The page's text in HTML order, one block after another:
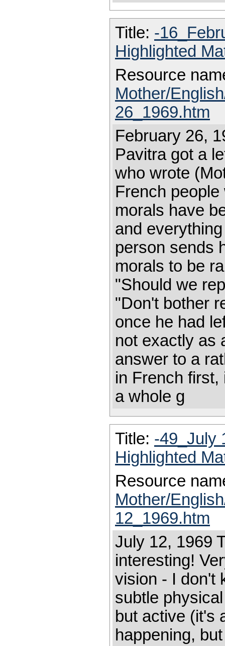
Title: -
Highlighted
Resource
Mother/
26_1969.htm
February 26,
Pavitra got a
who wrote
French
morals have
and
person sends
morals to be
"Should we
"Don't bother
once he had
not exactly as
answer to a
in French
a whole g
Title: -49_July
Highlighted
Resource
Mother/
12_1969.htm
July 12, 1969
interesting!
vision - I don't
subtle
but active (it's
happening,